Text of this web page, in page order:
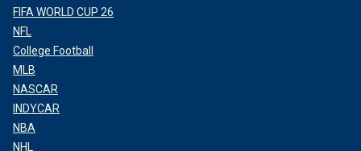
FIFA WORLD CUP 26
NFL
College Football
MLB
NASCAR
INDYCAR
NBA
NHL